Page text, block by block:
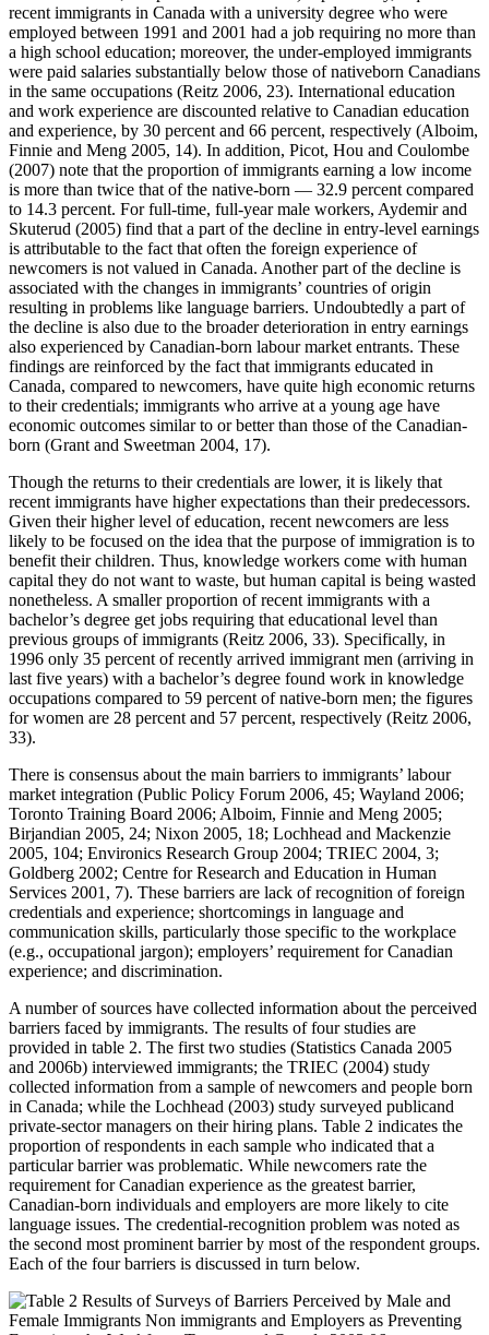
recent immigrants in Canada with a university degree who were
employed between 1991 and 2001 had a job requiring no more than
a high school education; moreover, the under-employed immigrants
were paid salaries substantially below those of nativeborn Canadians
in the same occupations (Reitz 2006, 23). International education
and work experience are discounted relative to Canadian education
and experience, by 30 percent and 66 percent, respectively (Alboim,
Finnie and Meng 2005, 14). In addition, Picot, Hou and Coulombe
(2007) note that the proportion of immigrants earning a low income
is more than twice that of the native-born — 32.9 percent compared
to 14.3 percent. For full-time, full-year male workers, Aydemir and
Skuterud (2005) find that a part of the decline in entry-level earnings
is attributable to the fact that often the foreign experience of
newcomers is not valued in Canada. Another part of the decline is
associated with the changes in immigrants’ countries of origin
resulting in problems like language barriers. Undoubtedly a part of
the decline is also due to the broader deterioration in entry earnings
also experienced by Canadian-born labour market entrants. These
findings are reinforced by the fact that immigrants educated in
Canada, compared to newcomers, have quite high economic returns
to their credentials; immigrants who arrive at a young age have
economic outcomes similar to or better than those of the Canadian-
born (Grant and Sweetman 2004, 17).
Though the returns to their credentials are lower, it is likely that
recent immigrants have higher expectations than their predecessors.
Given their higher level of education, recent newcomers are less
likely to be focused on the idea that the purpose of immigration is to
benefit their children. Thus, knowledge workers come with human
capital they do not want to waste, but human capital is being wasted
nonetheless. A smaller proportion of recent immigrants with a
bachelor’s degree get jobs requiring that educational level than
previous groups of immigrants (Reitz 2006, 33). Specifically, in
1996 only 35 percent of recently arrived immigrant men (arriving in
last five years) with a bachelor’s degree found work in knowledge
occupations compared to 59 percent of native-born men; the figures
for women are 28 percent and 57 percent, respectively (Reitz 2006,
33).
There is consensus about the main barriers to immigrants’ labour
market integration (Public Policy Forum 2006, 45; Wayland 2006;
Toronto Training Board 2006; Alboim, Finnie and Meng 2005;
Birjandian 2005, 24; Nixon 2005, 18; Lochhead and Mackenzie
2005, 104; Environics Research Group 2004; TRIEC 2004, 3;
Goldberg 2002; Centre for Research and Education in Human
Services 2001, 7). These barriers are lack of recognition of foreign
credentials and experience; shortcomings in language and
communication skills, particularly those specific to the workplace
(e.g., occupational jargon); employers’ requirement for Canadian
experience; and discrimination.
A number of sources have collected information about the perceived
barriers faced by immigrants. The results of four studies are
provided in table 2. The first two studies (Statistics Canada 2005
and 2006b) interviewed immigrants; the TRIEC (2004) study
collected information from a sample of newcomers and people born
in Canada; while the Lochhead (2003) study surveyed publicand
private-sector managers on their hiring plans. Table 2 indicates the
proportion of respondents in each sample who indicated that a
particular barrier was problematic. While newcomers rate the
requirement for Canadian experience as the greatest barrier,
Canadian-born individuals and employers are more likely to cite
language issues. The credential-recognition problem was noted as
the second most prominent barrier by most of the respondent groups.
Each of the four barriers is discussed in turn below.